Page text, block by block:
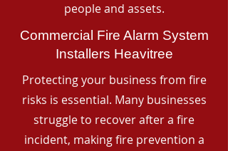
people and assets.
Commercial Fire Alarm System
Installers Heavitree
Protecting your business from fire
risks is essential. Many businesses
struggle to recover after a fire
incident, making fire prevention a